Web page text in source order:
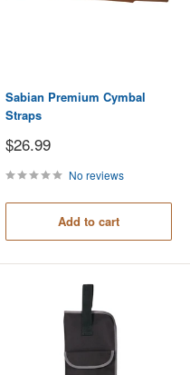
Sabian Premium Cymbal
Straps
Sale
price
$26.99
No reviews
Add to cart